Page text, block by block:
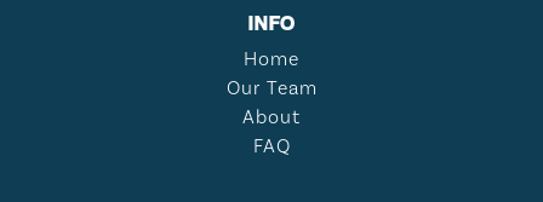
INFO
Home
Our Team
About
FAQ